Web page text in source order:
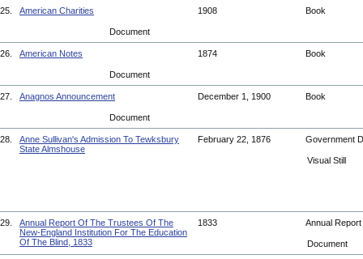
25. American Charities 1908 Book
Document
26. American Notes 1874 Book
Document
27. Anagnos Announcement December 1, 1900 Book
Document
28.
Anne Sullivan's Admission To Tewksbury
State Almshouse
February 22, 1876 Government
Visual Still
29.
Annual Report Of The Trustees Of The
New-England Institution For The Education
Of The Blind, 1833
1833 Annual Report
Document